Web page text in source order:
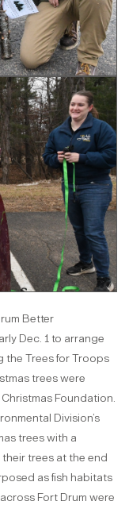
Better
Dec. 1 to arrange
the Trees for Troops
trees were
Foundation.
Division’s
trees with a
trees at the end
as fish habitats
Fort Drum were